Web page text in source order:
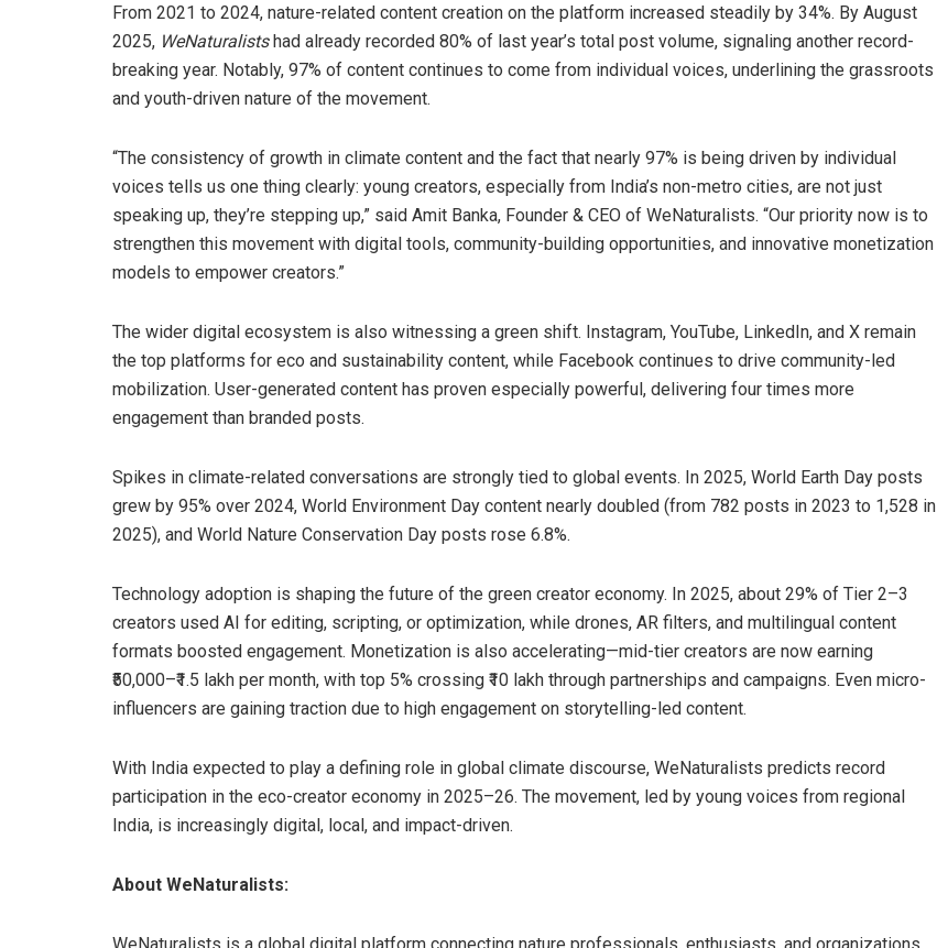
From 2021 to 2024, nature-related content creation on the platform increased steadily by 34%. By August
2025, WeNaturalistshad already recorded 80% of last year’s total post volume, signaling another record-
breaking year. Notably, 97% of content continues to come from individual voices, underlining the grassroots
and youth-driven nature of the movement.
“The consistency of growth in climate content and the fact that nearly 97% is being driven by individual
voices tells us one thing clearly: young creators, especially from India’s non-metro cities, are not just
speaking up, they’re stepping up,” said Amit Banka, Founder & CEO of WeNaturalists. “Our priority now is to
strengthen this movement with digital tools, community-building opportunities, and innovative monetization
models to empower creators.”
The wider digital ecosystem is also witnessing a green shift. Instagram, YouTube, LinkedIn, and X remain
the top platforms for eco and sustainability content, while Facebook continues to drive community-led
mobilization. User-generated content has proven especially powerful, delivering four times more
engagement than branded posts.
Spikes in climate-related conversations are strongly tied to global events. In 2025, World Earth Day posts
grew by 95% over 2024, World Environment Day content nearly doubled (from 782 posts in 2023 to 1,528 in
2025), and World Nature Conservation Day posts rose 6.8%.
Technology adoption is shaping the future of the green creator economy. In 2025, about 29% of Tier 2–3
creators used AI for editing, scripting, or optimization, while drones, AR filters, and multilingual content
formats boosted engagement. Monetization is also accelerating—mid-tier creators are now earning
₹50,000–₹1.5 lakh per month, with top 5% crossing ₹10 lakh through partnerships and campaigns. Even micro-
influencers are gaining traction due to high engagement on storytelling-led content.
With India expected to play a defining role in global climate discourse, WeNaturalists predicts record
participation in the eco-creator economy in 2025–26. The movement, led by young voices from regional
India, is increasingly digital, local, and impact-driven.
About WeNaturalists: